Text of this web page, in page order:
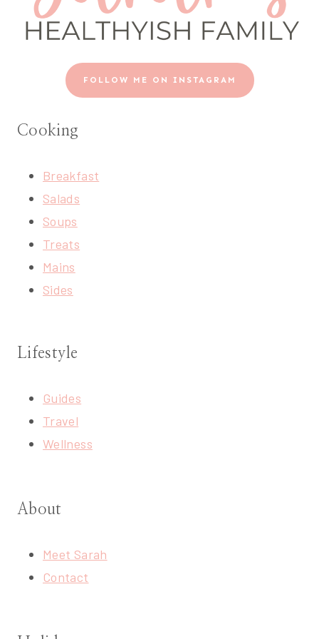
FOLLOW ME ON INSTAGRAM
Cooking
Breakfast
Salads
Soups
Treats
Mains
Sides
Lifestyle
Guides
Travel
Wellness
About
Meet Sarah
Contact